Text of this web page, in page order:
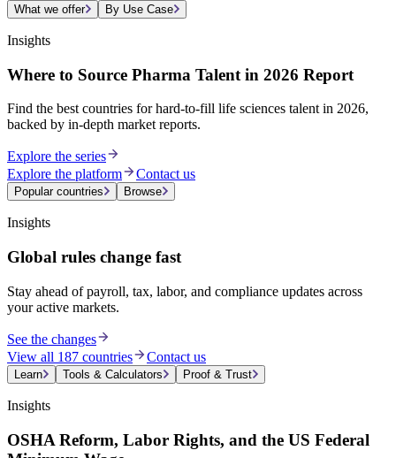
What we offer By Use Case
Insights
Where to Source Pharma Talent in 2026 Report
Find the best countries for hard-to-fill life sciences talent in 2026,
backed by in-depth market reports.
Explore the series
Explore the platform
Contact us
Popular countries Browse
Insights
Global rules change fast
Stay ahead of payroll, tax, labor, and compliance updates across
your active markets.
See the changes
View all 187 countries
Contact us
Learn Tools & Calculators Proof & Trust
Insights
OSHA Reform, Labor Rights, and the US Federal